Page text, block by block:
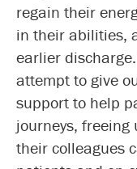
regain their
in their abilities,
earlier
attempt to give
support to help
journeys,
their colleagues